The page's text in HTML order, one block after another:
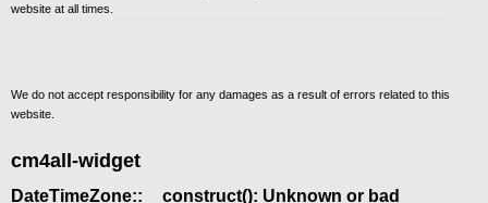
website at all times.
We do not accept responsibility for any damages as a result of errors related to this
website.
cm4all-widget
DateTimeZone::__construct(): Unknown or bad